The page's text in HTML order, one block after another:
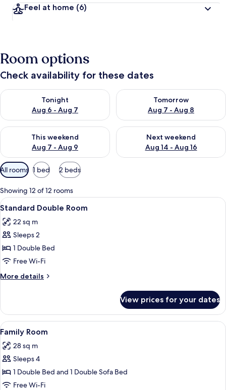
Feel at home (6)
Room options
Check availability for these dates
Tonight
Aug 6 - Aug 7
Check availability for tonight Aug 6 - Aug 7
Tomorrow
Aug 7 - Aug 8
Check availability for
This weekend
Aug 7 - Aug 9
Check availability for this weekend Aug 7 - Aug 9
Next weekend
Aug 14 - Aug 16
Check availability for next
Available
filters
for
rooms
All rooms 1 bed 2 beds
Showing 12 of 12 rooms
View
all
photos
for
Standard
Double
Room
A hotel room with a large bed, two
4
Standard Double Room
22 sq m
Sleeps 2
1 Double Bed
Free Wi-Fi
More details
More
Double
Room
View prices for your dates
View
all
photos
for
Family
Room
A bedroom with a bed, a brown
5
Family Room
28 sq m
Sleeps 4
1 Double Bed and 1 Double Sofa Bed
Free Wi-Fi